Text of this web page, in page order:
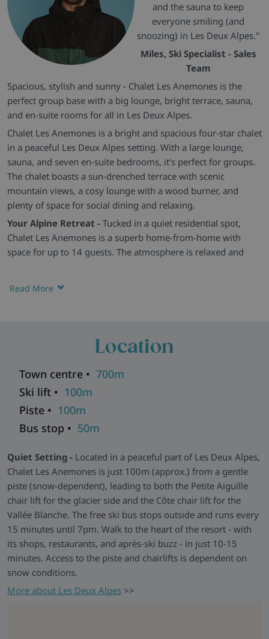
and the sauna to keep
everyone smiling (and
snoozing) in Les Deux Alpes."
Miles, Ski Specialist - Sales
Team
Read More
Spacious, stylish and sunny - Chalet Les Anemones is the
perfect group base with a big lounge, bright terrace, sauna,
and en-suite rooms for all in Les Deux Alpes.
Chalet Les Anemones is a bright and spacious four-star chalet
in a peaceful Les Deux Alpes setting. With a large lounge,
sauna, and seven en-suite bedrooms, it's perfect for groups.
The chalet boasts a sun-drenched terrace with scenic
mountain views, a cosy lounge with a wood burner, and
plenty of space for social dining and relaxing.
Your Alpine Retreat - Tucked in a quiet residential spot,
Chalet Les Anemones is a superb home-from-home with
space for up to 14 guests. The atmosphere is relaxed and
dining space is warm and welcoming, with plush leather
sofas, a rustic wood stove, and a panoramic terrace offering
stunning views across the valley.
Relax and Recharge -
large equipment room (with warmers for all), sneak off to the
sauna for a well-earned unwind, or grab a drink and
challenge someone to a table football duel. There are five
main living areas.
Explore all our ski chalets in Les Deux Alpes>>
Location
Town centre • 700m
Ski lift • 100m
Piste • 100m
Bus stop • 50m
Quiet Setting - Located in a peaceful part of Les Deux Alpes,
Chalet Les Anemones is just 100m (approx.) from a gentle
piste (snow-dependent), leading to both the Petite Aiguille
chair lift for the glacier side and the Côte chair lift for the
Vallée Blanche. The free ski bus stops outside and runs every
15 minutes until 7pm. Walk to the heart of the resort - with
its shops, restaurants, and après-ski buzz - in just 10-15
minutes. Access to the piste and chairlifts is dependent on
snow conditions.
More about Les Deux Alpes >>